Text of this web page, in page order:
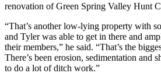
renovation of Green Spring Valley Hunt
“That’s another low-lying property with
and Tyler was able to get in there and
their members,” he said. “That’s the
There’s been erosion, sedimentation and
to do a lot of ditch work.”